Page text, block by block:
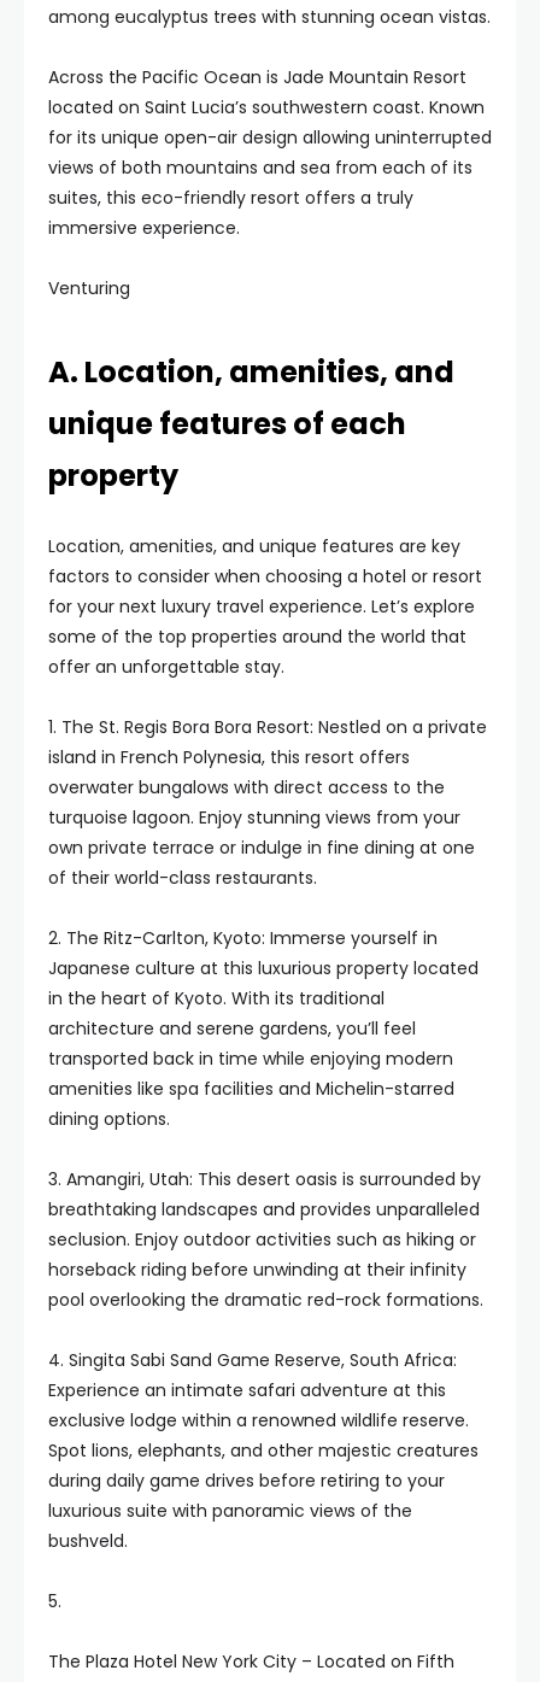
among eucalyptus trees with stunning ocean vistas.
Across the Pacific Ocean is Jade Mountain Resort
located on Saint Lucia’s southwestern coast. Known
for its unique open-air design allowing uninterrupted
views of both mountains and sea from each of its
suites, this eco-friendly resort offers a truly
immersive experience.
Venturing
A. Location, amenities, and
unique features of each
property
Location, amenities, and unique features are key
factors to consider when choosing a hotel or resort
for your next luxury travel experience. Let’s explore
some of the top properties around the world that
offer an unforgettable stay.
1. The St. Regis Bora Bora Resort: Nestled on a private
island in French Polynesia, this resort offers
overwater bungalows with direct access to the
turquoise lagoon. Enjoy stunning views from your
own private terrace or indulge in fine dining at one
of their world-class restaurants.
2. The Ritz-Carlton, Kyoto: Immerse yourself in
Japanese culture at this luxurious property located
in the heart of Kyoto. With its traditional
architecture and serene gardens, you’ll feel
transported back in time while enjoying modern
amenities like spa facilities and Michelin-starred
dining options.
3. Amangiri, Utah: This desert oasis is surrounded by
breathtaking landscapes and provides unparalleled
seclusion. Enjoy outdoor activities such as hiking or
horseback riding before unwinding at their infinity
pool overlooking the dramatic red-rock formations.
4. Singita Sabi Sand Game Reserve, South Africa:
Experience an intimate safari adventure at this
exclusive lodge within a renowned wildlife reserve.
Spot lions, elephants, and other majestic creatures
during daily game drives before retiring to your
luxurious suite with panoramic views of the
bushveld.
5.
The Plaza Hotel New York City – Located on Fifth